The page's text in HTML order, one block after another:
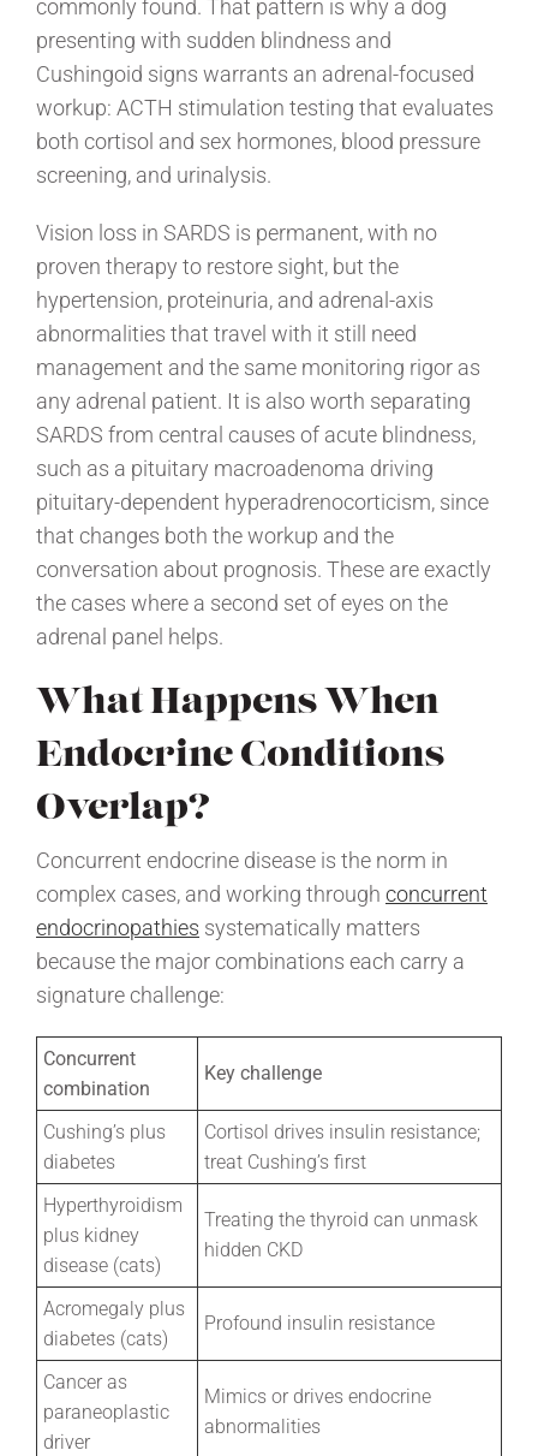
commonly found. That pattern is why a dog
presenting with sudden blindness and
Cushingoid signs warrants an adrenal-focused
workup: ACTH stimulation testing that evaluates
both cortisol and sex hormones, blood pressure
screening, and urinalysis.
Vision loss in SARDS is permanent, with no
proven therapy to restore sight, but the
hypertension, proteinuria, and adrenal-axis
abnormalities that travel with it still need
management and the same monitoring rigor as
any adrenal patient. It is also worth separating
SARDS from central causes of acute blindness,
such as a pituitary macroadenoma driving
pituitary-dependent hyperadrenocorticism, since
that changes both the workup and the
conversation about prognosis. These are exactly
the cases where a second set of eyes on the
adrenal panel helps.
What Happens When
Endocrine Conditions
Overlap?
Concurrent endocrine disease is the norm in
complex cases, and working through concurrent
endocrinopathies systematically matters
because the major combinations each carry a
signature challenge:
Concurrent
combination
Key challenge
Cushing’s plus
diabetes
Cortisol drives insulin resistance;
treat Cushing’s first
Hyperthyroidism
plus kidney
disease (cats)
Treating the thyroid can unmask
hidden CKD
Acromegaly plus
diabetes (cats)
Profound insulin resistance
Cancer as
paraneoplastic
driver
Mimics or drives endocrine
abnormalities